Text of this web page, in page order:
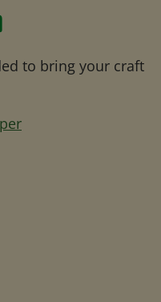
to bring your craft